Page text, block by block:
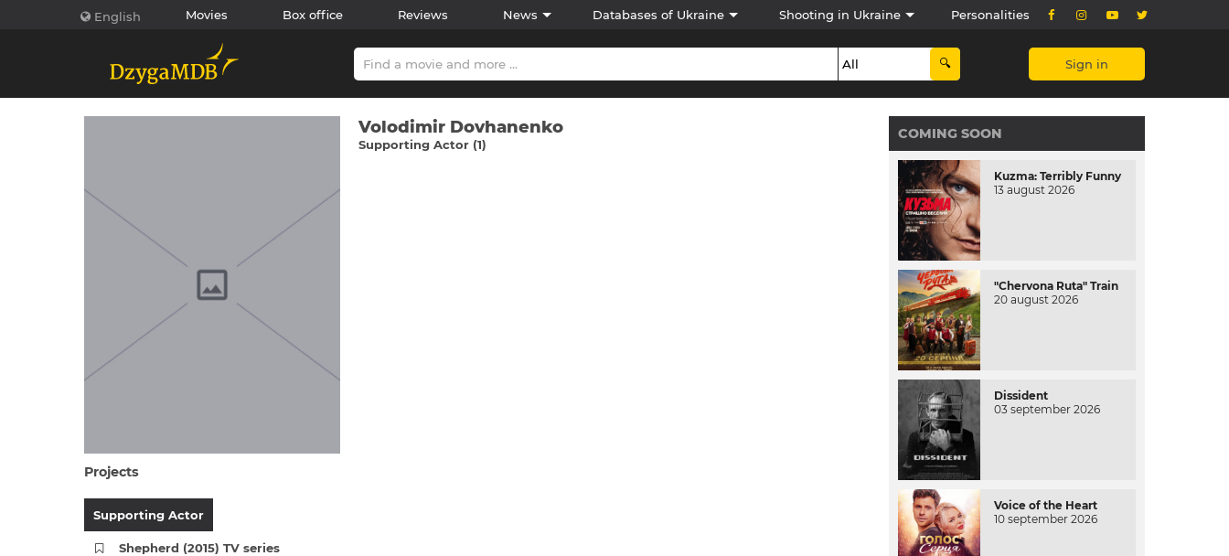
English Movies Box office Reviews News Databases of Ukraine Shooting in Ukraine Personalities
Sign in
Volodimir Dovhanenko
Supporting Actor (1)
Projects
Supporting Actor
Shepherd (2015) TV series
COMING SOON
Kuzma: Terribly Funny
13 august 2026
"Chervona Ruta" Train
20 august 2026
Dissident
03 september 2026
Voice of the Heart
10 september 2026